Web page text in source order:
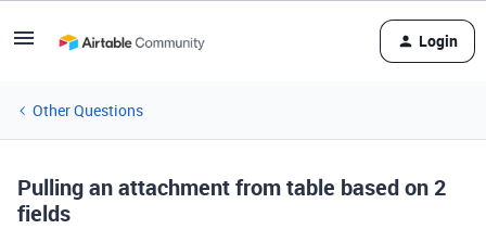
Login
Other Questions
Pulling an attachment from table based on 2
fields